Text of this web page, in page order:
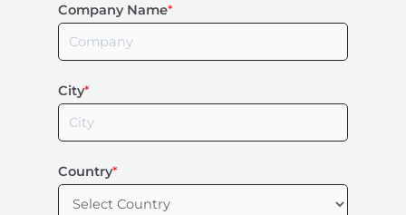
Company Name*
City*
Country*